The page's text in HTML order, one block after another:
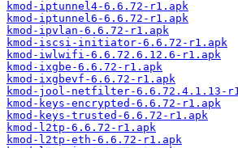
kmod-iptunnel4-6.6.72-r1.apk
kmod-iptunnel6-6.6.72-r1.apk
kmod-ipvlan-6.6.72-r1.apk
kmod-iscsi-initiator-6.6.72-r1.apk
kmod-iwlwifi-6.6.72.6.12.6-r1.apk
kmod-ixgbe-6.6.72-r1.apk
kmod-ixgbevf-6.6.72-r1.apk
kmod-jool-netfilter-6.6.72.4.1.13-
kmod-keys-encrypted-6.6.72-r1.apk
kmod-keys-trusted-6.6.72-r1.apk
kmod-l2tp-6.6.72-r1.apk
kmod-l2tp-eth-6.6.72-r1.apk